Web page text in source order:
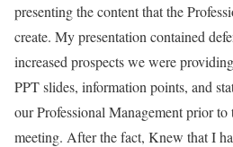
presenting the content that the
create. My presentation contained
increased prospects we were
PPT slides, information points, and
our Professional Management prior
meeting. After the fact, Knew that I